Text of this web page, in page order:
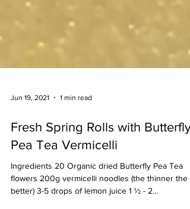
1 min read
Fresh Spring Rolls with Butterfly
Pea Tea Vermicelli